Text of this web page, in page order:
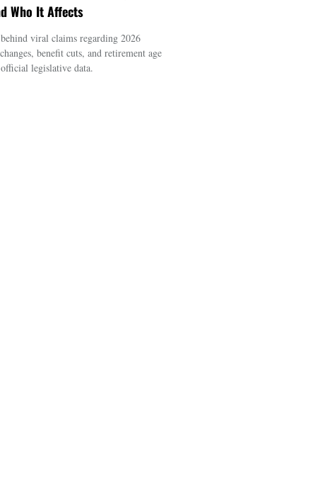
Who It Affects
viral claims regarding 2026
benefit cuts, and retirement age
legislative data.